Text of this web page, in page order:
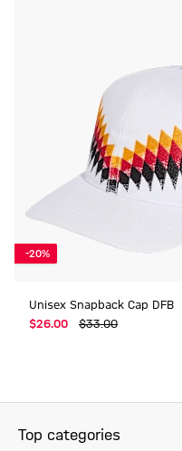
-20%
Unisex Snapback Cap DFB
$‌26.00
$‌33.00
Top categories